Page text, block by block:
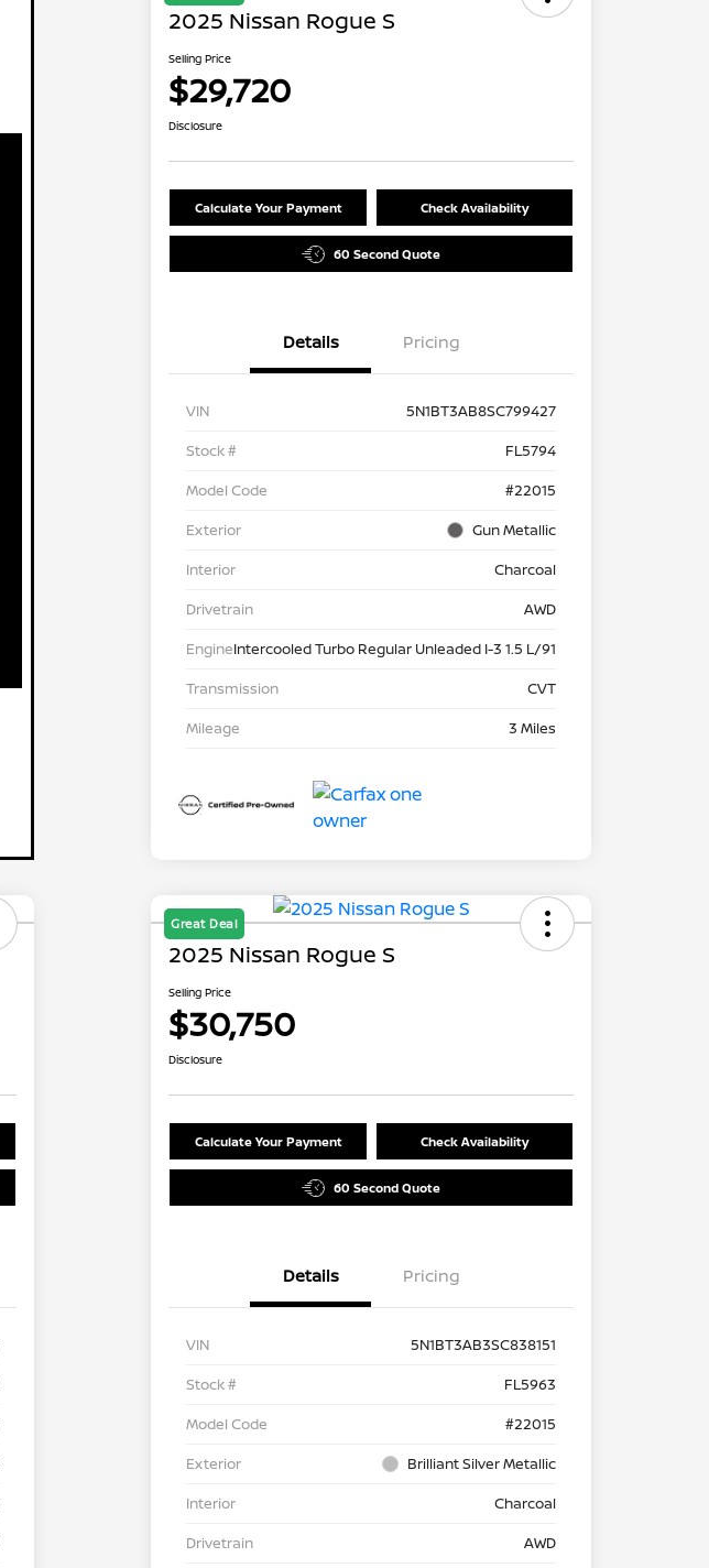
2025 Nissan Rogue S
Selling Price
$29,720
Disclosure
Calculate Your Payment Check Availability
60 Second Quote
Details Pricing
VIN
5N1BT3AB8SC799427
Stock #
FL5794
Model Code
#22015
Exterior
Gun Metallic
Interior
Charcoal
Drivetrain
AWD
EngineIntercooled Turbo Regular Unleaded I-3 1.5 L/91
Transmission
CVT
Mileage
3 Miles
Great Deal
2025 Nissan Rogue S
Selling Price
$30,750
Disclosure
Calculate Your Payment Check Availability
60 Second Quote
Details Pricing
VIN
5N1BT3AB3SC838151
Stock #
FL5963
Model Code
#22015
Exterior
Brilliant Silver Metallic
Interior
Charcoal
Drivetrain
AWD